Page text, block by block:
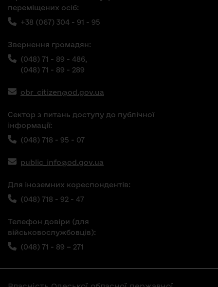
переміщених осіб:
+38 (067) 304 - 91 - 95
Звернення громадян:
(048) 71 - 89 - 486,
(048) 71 - 89 - 289
obr_citizen@od.gov.ua
Сектор з питань доступу до публічної
інформації:
(048) 718 - 95 - 07
public_info@od.gov.ua
Для іноземних кореспондентів:
(048) 718 - 92 - 47
Телефон довіри (для
військовослужбовців):
(048) 71 - 89 – 271